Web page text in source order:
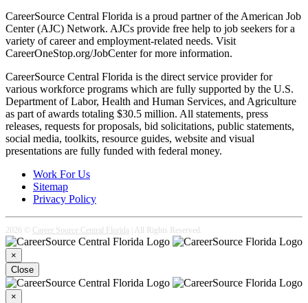
CareerSource Central Florida is a proud partner of the American Job
Center (AJC) Network. AJCs provide free help to job seekers for a
variety of career and employment-related needs. Visit
CareerOneStop.org/JobCenter for more information.
CareerSource Central Florida is the direct service provider for
various workforce programs which are fully supported by the U.S.
Department of Labor, Health and Human Services, and Agriculture
as part of awards totaling $30.5 million. All statements, press
releases, requests for proposals, bid solicitations, public statements,
social media, toolkits, resource guides, website and visual
presentations are fully funded with federal money.
Work For Us
Sitemap
Privacy Policy
2026 © Career Source Central Florida | All Rights Reserved.
×
Close
×